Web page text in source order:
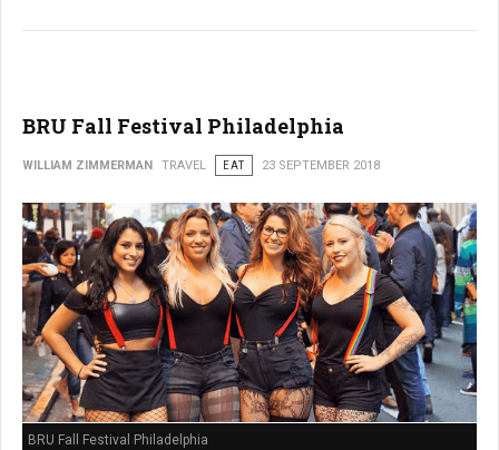
BRU Fall Festival Philadelphia
WILLIAM ZIMMERMAN TRAVEL EAT 23 SEPTEMBER 2018
BRU Fall Festival Philadelphia